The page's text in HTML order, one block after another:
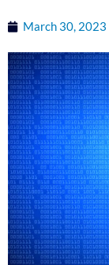
March 30, 2023